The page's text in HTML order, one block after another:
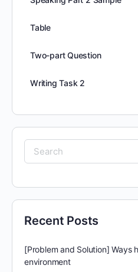
Table
Two-part Question
Writing Task 2
Search
for:
Recent Posts
[Problem and Solution] Ways
environment